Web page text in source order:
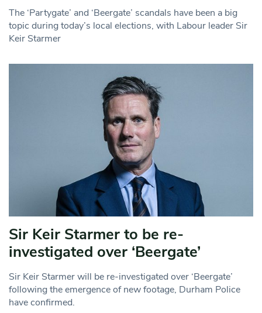
The ‘Partygate’ and ‘Beergate’ scandals have been a big
topic during today’s local elections, with Labour leader Sir
Keir Starmer
Sir Keir Starmer to be re-
investigated over ‘Beergate’
Sir Keir Starmer will be re-investigated over ‘Beergate’
following the emergence of new footage, Durham Police
have confirmed.